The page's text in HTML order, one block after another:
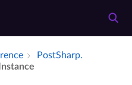
Post­Sharp.​